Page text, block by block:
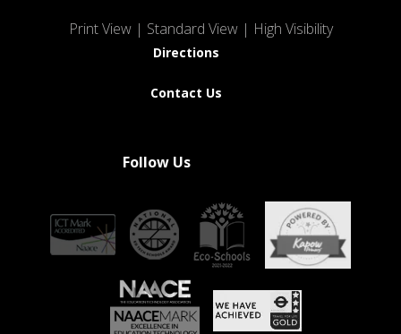
Print View| Standard View | High Visibility
Directions
Contact Us
Follow Us